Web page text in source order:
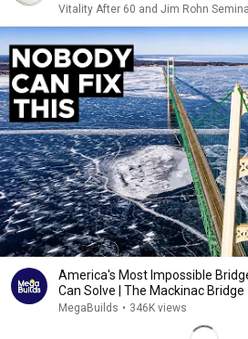
Vitality After 60 and Jim Rohn
America's Most Impossible
Can Solve | The Mackinac Bridge
MegaBuilds • 346K views